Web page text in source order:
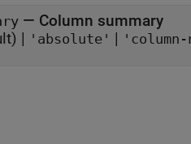
— Column summary
| 'absolute' |